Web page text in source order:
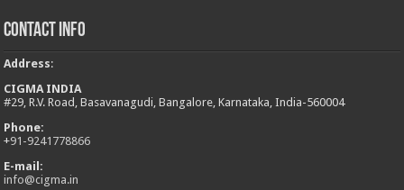
Contact Info
Address:
CIGMA INDIA
#29, R.V. Road, Basavanagudi, Bangalore, Karnataka, India-560004
Phone:
+91-9241778866
E-mail:
info@cigma.in